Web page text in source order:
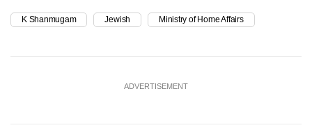
K Shanmugam Jewish Ministry of Home Affairs
ADVERTISEMENT